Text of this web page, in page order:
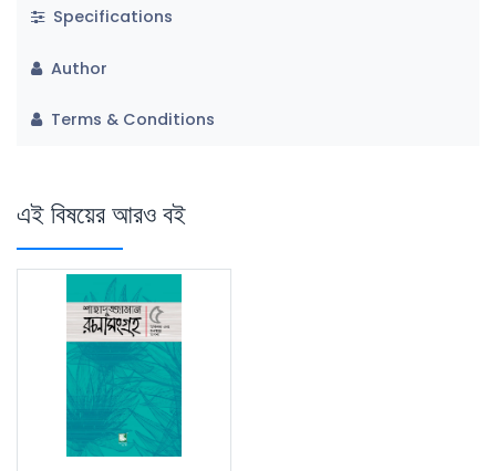
Specifications
Author
Terms & Conditions
এই বিষয়ের আরও বই